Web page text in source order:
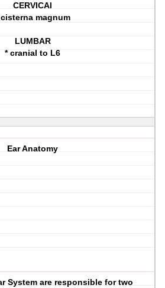
CERVICAl
magnum
LUMBAR
* cranial to L6
Ear Anatomy
System are responsible for two